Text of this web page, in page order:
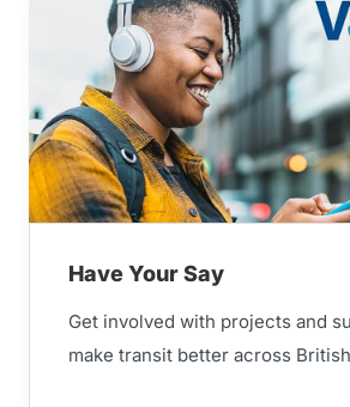
Have Your Say
Get involved with projects and
make transit better across